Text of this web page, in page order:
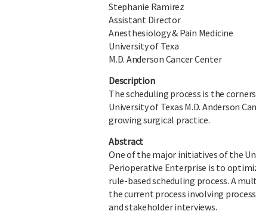
Stephanie Ramirez
Assistant Director
Anesthesiology & Pain Medicine
University of Texa
M.D. Anderson Cancer Center
Description
The scheduling process is the
University of Texas M.D. Anderson
growing surgical practice.
Abstract
One of the major initiatives of the
Perioperative Enterprise is to
rule-based scheduling process. A
the current process involving
and stakeholder interviews.